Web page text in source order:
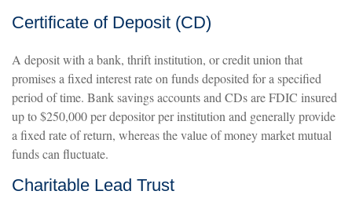
Certificate of Deposit (CD)
A deposit with a bank, thrift institution, or credit union that
promises a fixed interest rate on funds deposited for a specified
period of time. Bank savings accounts and CDs are FDIC insured
up to $250,000 per depositor per institution and generally provide
a fixed rate of return, whereas the value of money market mutual
funds can fluctuate.
Charitable Lead Trust